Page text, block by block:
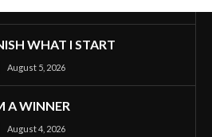
WHAT I START
August 5, 2026
A WINNER
August 4, 2026